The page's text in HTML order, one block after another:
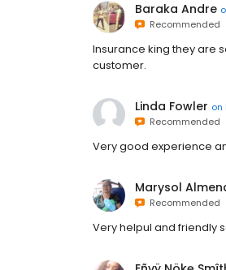
Baraka Andre
Recommended
Insurance king they are
customer.
Linda Fowler on
Recommended
Very good experience
Marysol
Recommended
Very helpul and friendly